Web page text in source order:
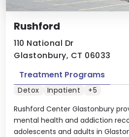
Rushford
110 National Dr
Glastonbury, CT 06033
Rushford Center Glastonbury
mental health and addiction
adolescents and adults in
Treatment Programs
Detox Inpatient +5